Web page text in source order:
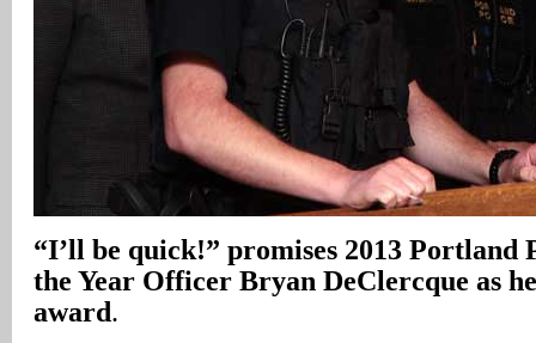
“I’ll be quick!” promises 2013 Portland
the Year Officer Bryan DeClercque as
award.